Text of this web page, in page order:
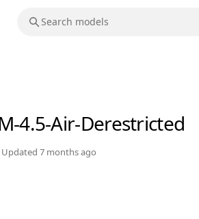
4.5-Air-Derestricted
Updated 7 months ago